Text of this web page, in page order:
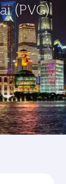
(PVG)